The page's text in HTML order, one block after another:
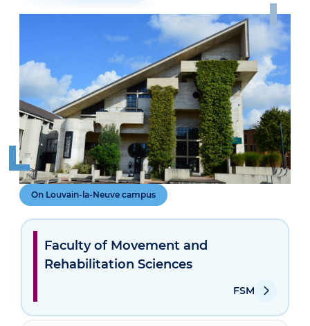
Faculty of Movement and
Rehabilitation Sciences
FSM
On Louvain-la-Neuve campus